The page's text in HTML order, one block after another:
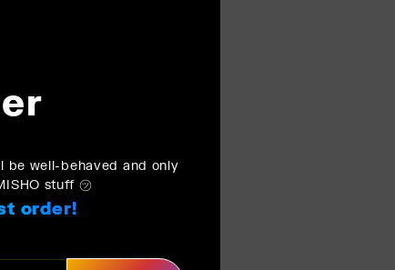
be well-behaved and only
stuff ㋡
order!